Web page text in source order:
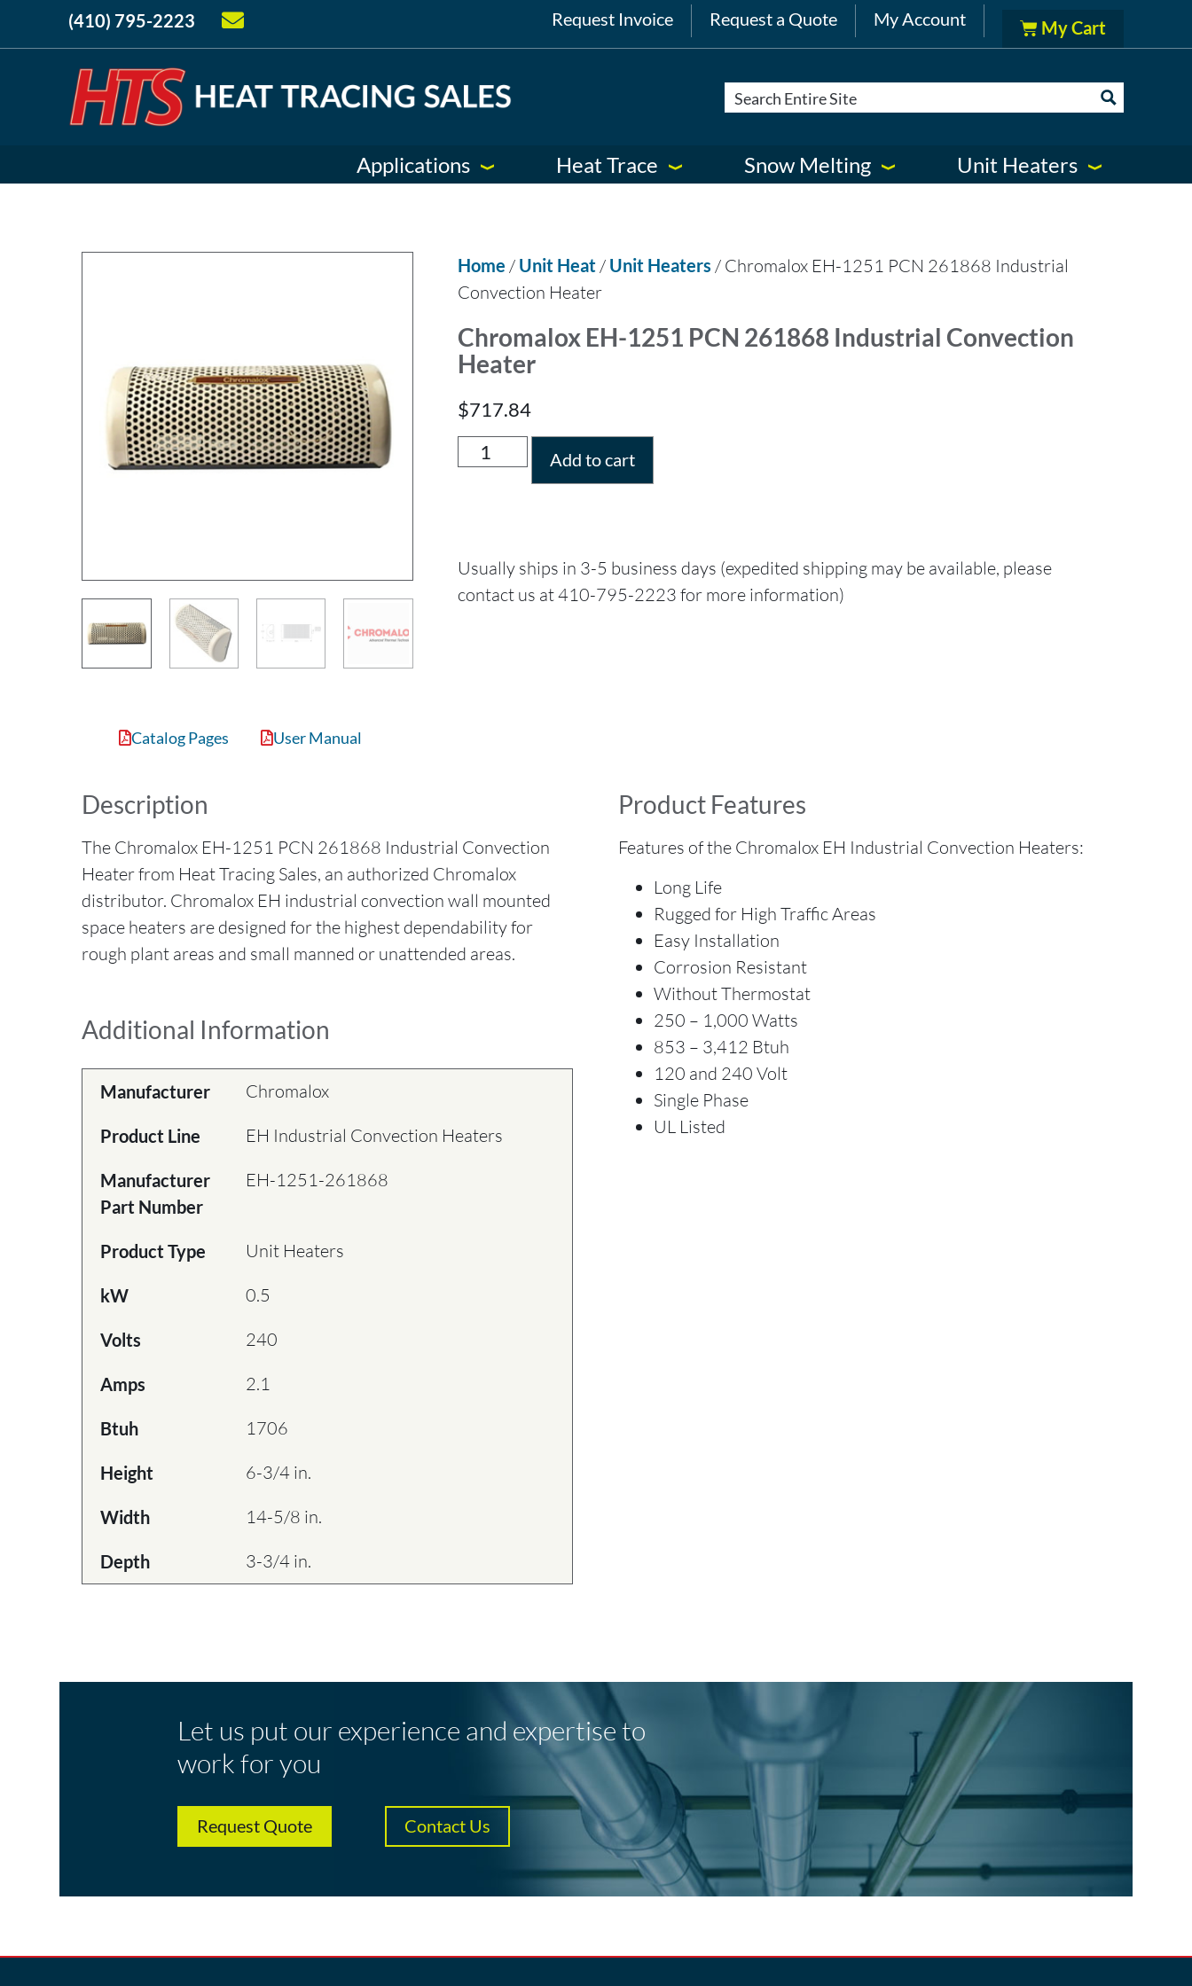
(410) 795-2223 Request Invoice Request a Quote My Account
Applications Heat Trace Snow Melting Unit Heaters
Catalog Pages User Manual
Home / Unit Heat/ Unit Heaters / Chromalox EH-1251 PCN 261868 Industrial
Convection Heater
Chromalox EH-1251 PCN 261868 Industrial Convection
Heater
$717.84
Add to cart
Usually ships in 3-5 business days (expedited shipping may be available, please
contact us at 410-795-2223 for more information)
Description
The Chromalox EH-1251 PCN 261868 Industrial Convection
Heater from Heat Tracing Sales, an authorized Chromalox
distributor. Chromalox EH industrial convection wall mounted
space heaters are designed for the highest dependability for
rough plant areas and small manned or unattended areas.
Additional Information
Manufacturer Chromalox
Product Line EH Industrial Convection Heaters
Manufacturer
Part Number
EH-1251-261868
Product Type Unit Heaters
kW 0.5
Volts 240
Amps 2.1
Btuh 1706
Height 6-3/4 in.
Width 14-5/8 in.
Depth 3-3/4 in.
Product Features
Features of the Chromalox EH Industrial Convection Heaters:
Long Life
Rugged for High Traffic Areas
Easy Installation
Corrosion Resistant
Without Thermostat
250 – 1,000 Watts
853 – 3,412 Btuh
120 and 240 Volt
Single Phase
UL Listed
Let us put our experience and expertise to
work for you
Request Quote Contact Us